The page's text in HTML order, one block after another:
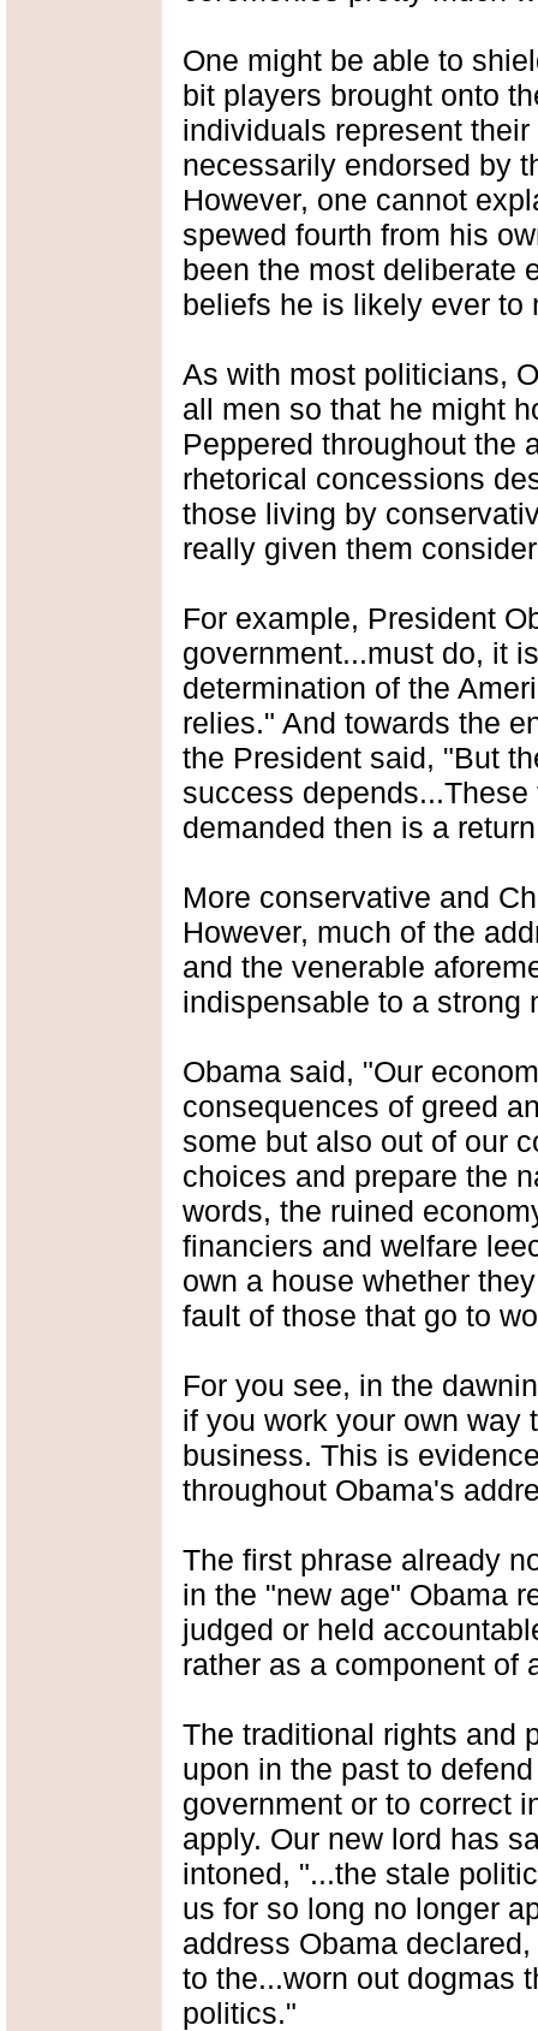
One might be able to
bit players brought onto
individuals represent
necessarily endorsed by
However, one cannot
spewed fourth from his
been the most deliberate
beliefs he is likely ever to
As with most politicians,
all men so that he might
Peppered throughout the
rhetorical concessions
those living by
really given them
For example, President
government...must do, it
determination of the
relies." And towards the
the President said, "But
success
demanded then is a
More conservative and
However, much of the
and the venerable
indispensable to a strong
Obama said, "Our
consequences of greed
some but also out of our
choices and prepare the
words, the ruined
financiers and welfare
own a house whether
fault of those that go to
For you see, in the
if you work your own way
business. This is
throughout Obama's
The first phrase already
in the "new age" Obama
judged or held
rather as a component of
The traditional rights and
upon in the past to
government or to correct
apply. Our new lord has
intoned, "...the stale
us for so long no longer
address Obama
to the...worn out dogmas
politics."